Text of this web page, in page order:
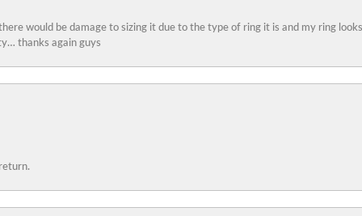
would be damage to sizing it due to the type of ring it is and my ring
thanks again guys